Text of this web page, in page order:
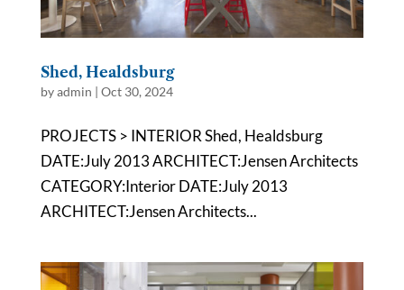
Shed, Healdsburg
byadmin | Oct 30, 2024
PROJECTS > INTERIOR Shed, Healdsburg
DATE:July 2013 ARCHITECT:Jensen Architects
CATEGORY:Interior DATE:July 2013
ARCHITECT:Jensen Architects...